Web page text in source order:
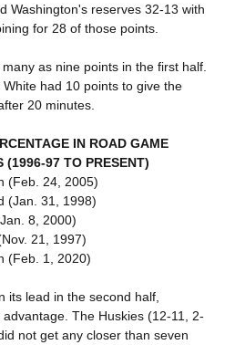
Washington's reserves 32-13 with
for 28 of those points.
as nine points in the first half.
had 10 points to give the
20 minutes.
IN ROAD GAME
(1996-97 TO PRESENT)
(Feb. 24, 2005)
(Jan. 31, 1998)
8, 2000)
21, 1997)
(Feb. 1, 2020)
its lead in the second half,
The Huskies (12-11, 2-
not get any closer than seven